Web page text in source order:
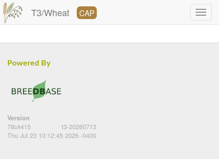
T3/Wheat CAP
Powered By
Version
78c4415
t3-20260713
Thu Jul 23 10:12:45 2026 -0400